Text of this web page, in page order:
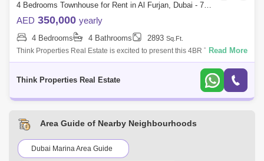
4 Bedrooms Townhouse for Rent in Al Furjan, Dubai - 7964962
AED 350,000 yearly
4 Bedrooms 4 Bathrooms 2893 Sq.Ft.
Think Properties Real Estate is excited to present this 4BR Townhouse
option in Murooj Al Furjan for rent: -4 Bedroom Townhouse -4 Bathrooms
Read More
Think Properties Real Estate
Area Guide of Nearby Neighbourhoods
Dubai Marina Area Guide